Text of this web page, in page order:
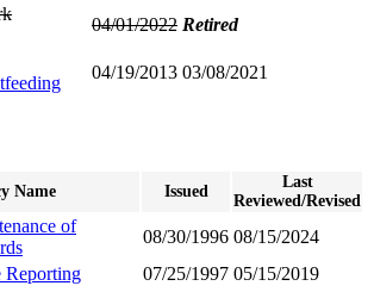
04/01/2022 Retired
04/19/2013 03/08/2021
Name Issued
Last
Reviewed/Revised
of
08/30/1996 08/15/2024
Reporting 07/25/1997 05/15/2019